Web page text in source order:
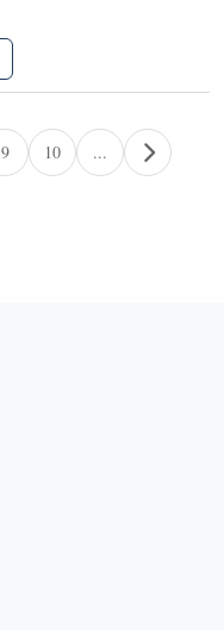
Page
9
Page
10 ...